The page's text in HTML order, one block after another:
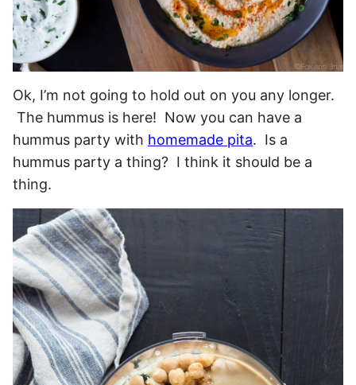
Ok, I’m not going to hold out on you any longer.
The hummus is here! Now you can have a
hummus party with homemade pita. Is a
hummus party a thing? I think it should be a
thing.